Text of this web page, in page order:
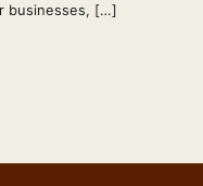
businesses, […]